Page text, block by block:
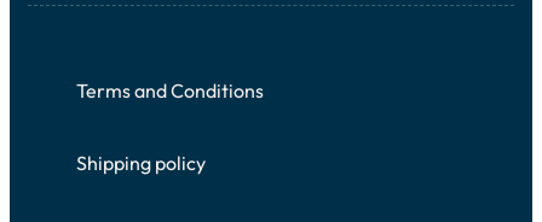
Terms and Conditions
Shipping policy